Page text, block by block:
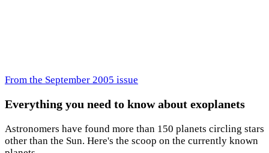
From the September 2005 issue
Everything you need to know about exoplanets
Astronomers have found more than 150 planets circling stars
other than the Sun. Here's the scoop on the currently known